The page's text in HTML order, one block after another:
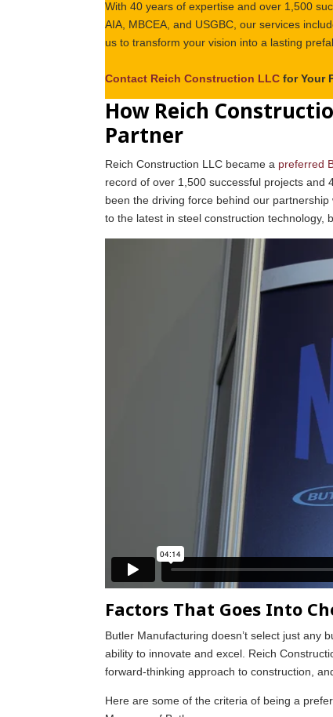
With 40 years of expertise and over 1,500
AIA, MBCEA, and USGBC, our services
us to transform your vision into a lasting
Contact Reich Construction LLC for Your
How Reich
Partner
Reich Construction LLC became a preferred
record of over 1,500 successful projects and
been the driving force behind our
to the latest in steel construction technology,
Factors That Goes Into
Butler Manufacturing doesn’t select just any
ability to innovate and excel. Reich
forward-thinking approach to construction,
Here are some of the criteria of being a